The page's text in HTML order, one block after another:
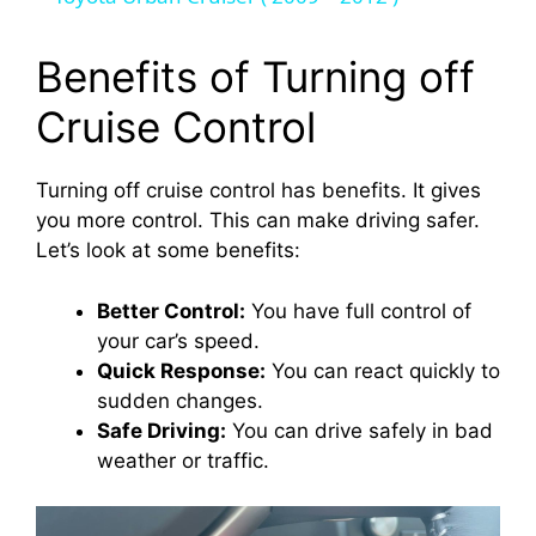
y
V
i
e
o
Benefits of Turning off
Cruise Control
Turning off cruise control has benefits. It gives
you more control. This can make driving safer.
Let’s look at some benefits:
Better Control: You have full control of
your car’s speed.
Quick Response: You can react quickly to
sudden changes.
Safe Driving: You can drive safely in bad
weather or traffic.